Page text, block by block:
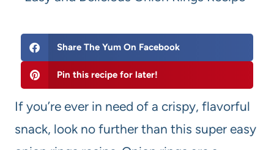
Share The Yum On Facebook
Pin this recipe for later!
If you’re ever in need of a crispy, flavorful
snack, look no further than this super easy